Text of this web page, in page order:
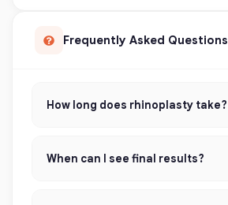
Frequently Asked Questions
How long does rhinoplasty take?
When can I see final results?